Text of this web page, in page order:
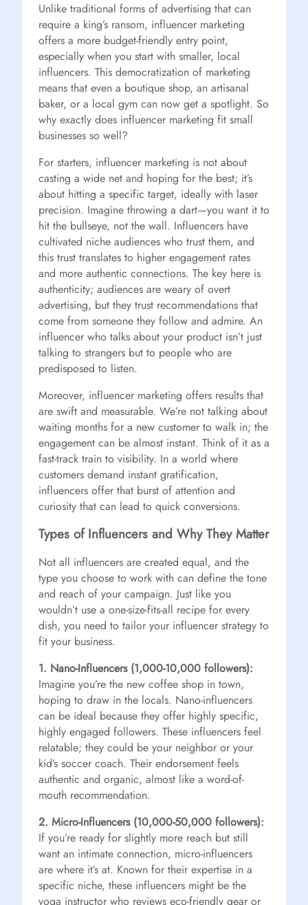
Unlike traditional forms of advertising that can
require a king’s ransom, influencer marketing
offers a more budget-friendly entry point,
especially when you start with smaller, local
influencers. This democratization of marketing
means that even a boutique shop, an artisanal
baker, or a local gym can now get a spotlight. So
why exactly does influencer marketing fit small
businesses so well?
For starters, influencer marketing is not about
casting a wide net and hoping for the best; it’s
about hitting a specific target, ideally with laser
precision. Imagine throwing a dart—you want it to
hit the bullseye, not the wall. Influencers have
cultivated niche audiences who trust them, and
this trust translates to higher engagement rates
and more authentic connections. The key here is
authenticity; audiences are weary of overt
advertising, but they trust recommendations that
come from someone they follow and admire. An
influencer who talks about your product isn’t just
talking to strangers but to people who are
predisposed to listen.
Moreover, influencer marketing offers results that
are swift and measurable. We’re not talking about
waiting months for a new customer to walk in; the
engagement can be almost instant. Think of it as a
fast-track train to visibility. In a world where
customers demand instant gratification,
influencers offer that burst of attention and
curiosity that can lead to quick conversions.
Types of Influencers and Why They Matter
Not all influencers are created equal, and the
type you choose to work with can define the tone
and reach of your campaign. Just like you
wouldn’t use a one-size-fits-all recipe for every
dish, you need to tailor your influencer strategy to
fit your business.
1. Nano-Influencers (1,000-10,000 followers):
Imagine you’re the new coffee shop in town,
hoping to draw in the locals. Nano-influencers
can be ideal because they offer highly specific,
highly engaged followers. These influencers feel
relatable; they could be your neighbor or your
kid’s soccer coach. Their endorsement feels
authentic and organic, almost like a word-of-
mouth recommendation.
2. Micro-Influencers (10,000-50,000 followers):
If you’re ready for slightly more reach but still
want an intimate connection, micro-influencers
are where it’s at. Known for their expertise in a
specific niche, these influencers might be the
yoga instructor who reviews eco-friendly gear or